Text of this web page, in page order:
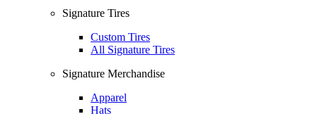
Signature Tires
Custom Tires
All Signature Tires
Signature Merchandise
Apparel
Hats